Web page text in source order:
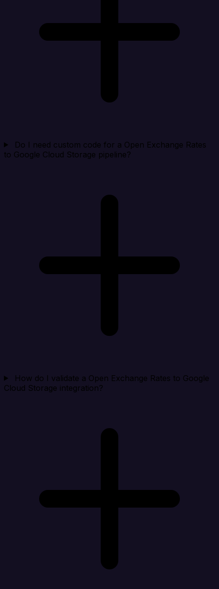
Do I need custom code for a Open Exchange Rates
to Google Cloud Storage pipeline?
How do I validate a Open Exchange Rates to Google
Cloud Storage integration?